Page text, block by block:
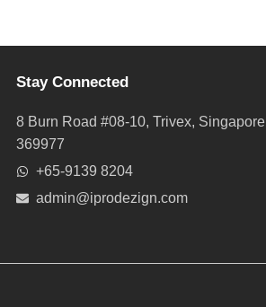
Stay Connected
8 Burn Road #08-10, Trivex, Singapore
369977
+65-9139 8204
admin@iprodezign.com